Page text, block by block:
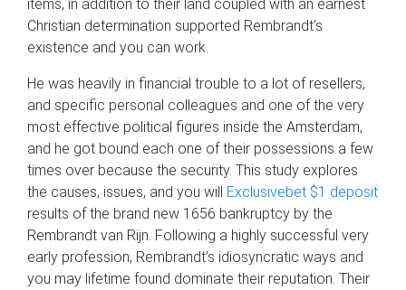
items, in addition to their land coupled with an earnest
Christian determination supported Rembrandt’s
existence and you can work.
He was heavily in financial trouble to a lot of resellers,
and specific personal colleagues and one of the very
most effective political figures inside the Amsterdam,
and he got bound each one of their possessions a few
times over because the security. This study explores
the causes, issues, and you will Exclusivebet $1 deposit
results of the brand new 1656 bankruptcy by the
Rembrandt van Rijn. Following a highly successful very
early profession, Rembrandt’s idiosyncratic ways and
you may lifetime found dominate their reputation. Their